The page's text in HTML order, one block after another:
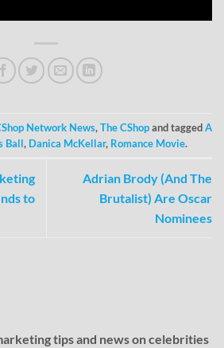
Network News,The CShopand taggedA
Ball, Danica McKellar, Romance Movie.
to
Adrian Brody (And The
Brutalist) Are Oscar
Nominees
tips and news on celebrities